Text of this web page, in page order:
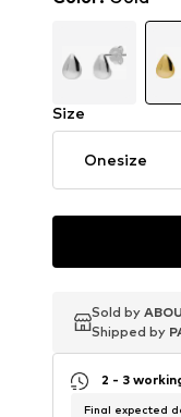
Size
Onesize
Sold by
Shipped by
Sold by
Shipped by
Sold by
Shipped by
2 - 3
Final expected